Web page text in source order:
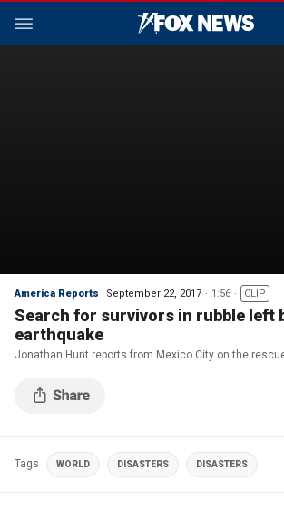
America Reports September 22, 2017 1:56 CLIP
Search for survivors in rubble left
earthquake
Jonathan Hunt reports from Mexico City on the
Tags WORLD DISASTERS DISASTERS